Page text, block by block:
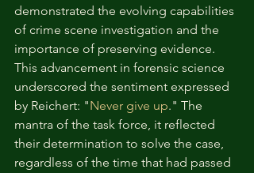
demonstrated the evolving capabilities
of crime scene investigation and the
importance of preserving evidence.
This advancement in forensic science
underscored the sentiment expressed
by Reichert: "Never give up." The
mantra of the task force, it reflected
their determination to solve the case,
regardless of the time that had passed